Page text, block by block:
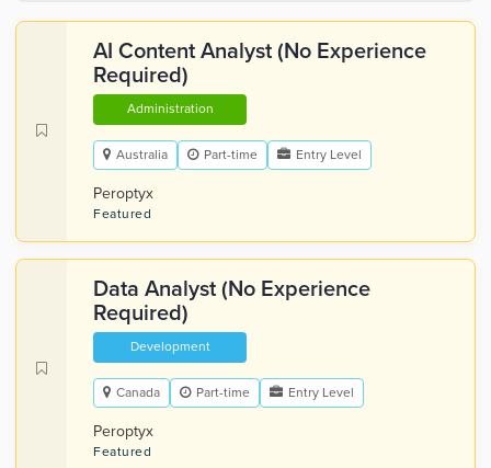
AI Content Analyst (No Experience
Required)
Administration
Australia Part-time Entry Level
Peroptyx
Featured
Data Analyst (No Experience
Required)
Development
Canada Part-time Entry Level
Peroptyx
Featured